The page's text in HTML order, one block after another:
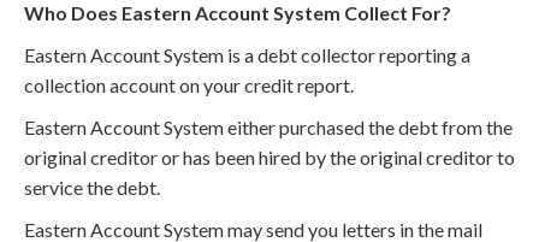
Who Does Eastern Account System Collect For?
Eastern Account System is a debt collector reporting a
collection account on your credit report.
Eastern Account System either purchased the debt from the
original creditor or has been hired by the original creditor to
service the debt.
Eastern Account System may send you letters in the mail